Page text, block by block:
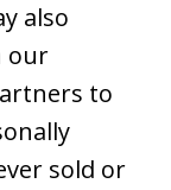
also
our
to
sold or